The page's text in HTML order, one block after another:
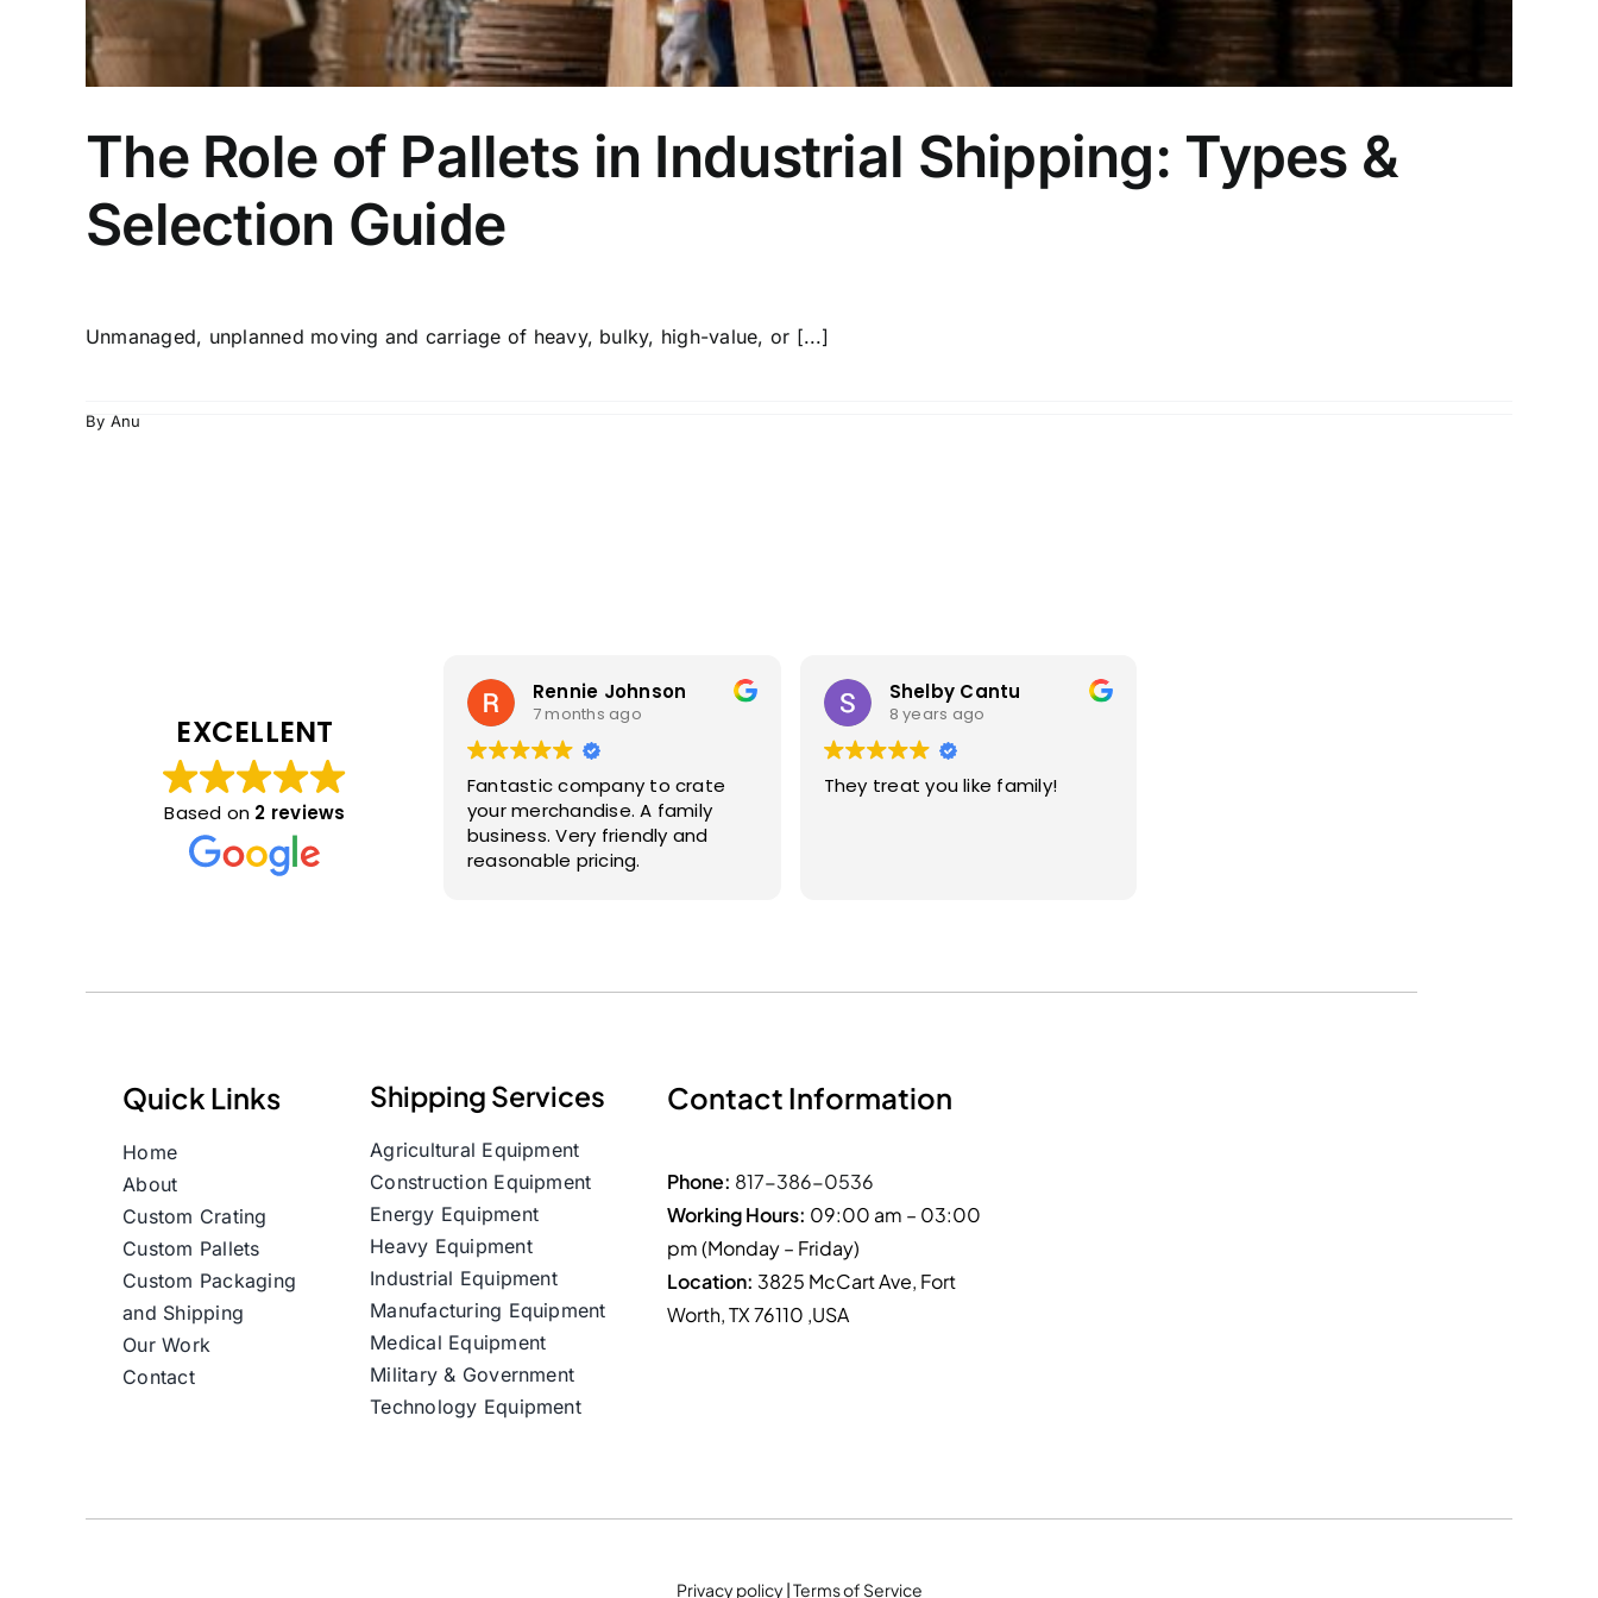
The Role of Pallets in Industrial Shipping: Types &
Selection Guide
Unmanaged, unplanned moving and carriage of heavy, bulky, high-value, or [...]
By Anu
EXCELLENT
Based on 2 reviews
Rennie Johnson
7 months ago
Fantastic company to crate
your merchandise. A family
business. Very friendly and
reasonable pricing.
Shelby Cantu
8 years ago
They treat you like family!
Quick Links
Home
About
Custom Crating
Custom Pallets
Custom Packaging
and Shipping
Our Work
Contact
Shipping Services
Agricultural Equipment
Construction Equipment
Energy Equipment
Heavy Equipment
Industrial Equipment
Manufacturing Equipment
Medical Equipment
Military & Government
Technology Equipment
Contact Information
Phone: 817-386-0536
Working Hours: 09:00 am – 03:00
pm (Monday – Friday)
Location: 3825 McCart Ave, Fort
Worth, TX 76110 ,USA
Privacy policy|Terms of Service